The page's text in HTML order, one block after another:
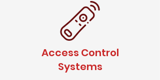
Access Control
Systems